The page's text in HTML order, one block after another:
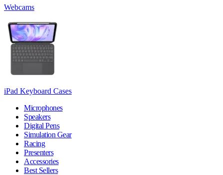
Webcams
iPad Keyboard Cases
Microphones
Speakers
Digital Pens
Simulation Gear
Racing
Presenters
Accessories
Best Sellers